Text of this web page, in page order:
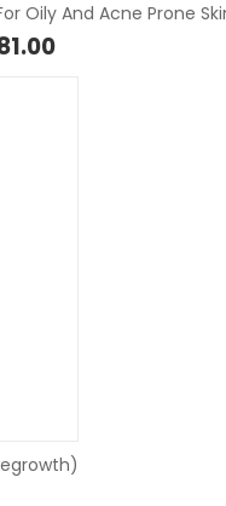
Oily And Acne Prone
Price range: $17.00
range: $17.00 through